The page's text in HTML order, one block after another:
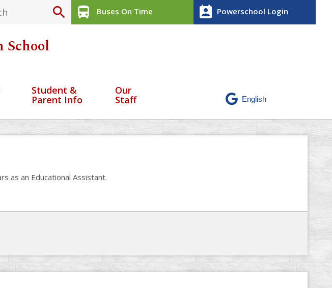
search directions_bus Buses On Time perm_contact_calendar Powerschool Login
School
Student &
Parent Info
Our
Staff
as an Educational Assistant.